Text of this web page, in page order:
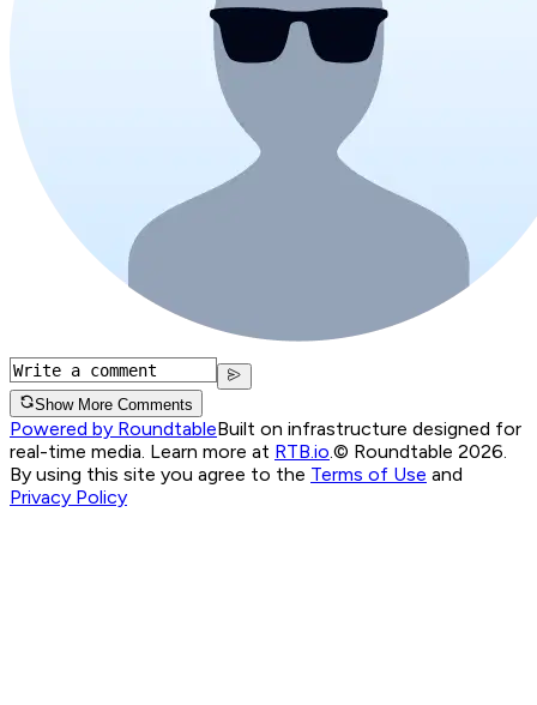
Show More Comments
Powered by RoundtableBuilt on infrastructure designed for
real-time media. Learn more at RTB.io © Roundtable 2026.
By using this site you agree to the Terms of Use and
Privacy Policy